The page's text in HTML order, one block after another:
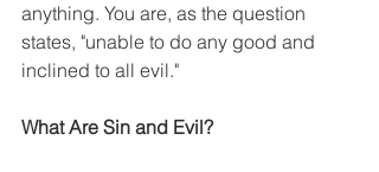
anything. You are, as the question
states, "unable to do any good and
inclined to all evil."
What Are Sin and Evil?